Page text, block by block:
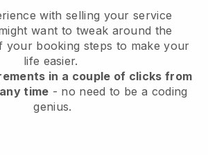
with selling your service
want to tweak around the
your booking steps to make your
life easier.
in a couple of clicks from
time - no need to be a coding
genius.